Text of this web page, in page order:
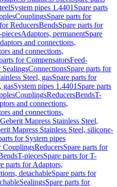
System pipes 1.4401 Spare parts
CouplingsSpare parts for
ReducersBendsSpare parts for
Adaptors, permanentSpare
and connections,
and connections,
for CompensatorsFeed-
SealingsConnectionsSpare parts for
Steel, gasSpare parts for
gasSystem pipes 1.4401 Spare parts
CouplingsReducersBendsT-
and connections,
and connections,
Geberit Mapress Stainless Steel,
Mapress Stainless Steel, silicone-
for System pipes
CouplingsReducersSpare parts for
T-piecesSpare parts for T-
parts for Adaptors,
detachableSpare parts for
SealingsSpare parts for